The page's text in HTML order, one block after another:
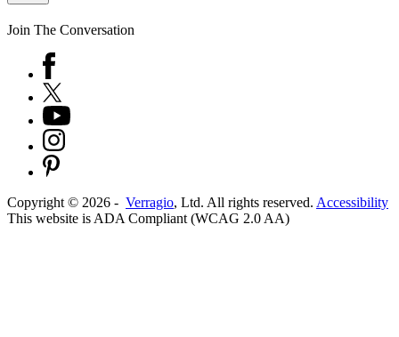
Join The Conversation
Copyright © 2026 - Verragio, Ltd. All rights reserved. Accessibility
This website is ADA Compliant (WCAG 2.0 AA)